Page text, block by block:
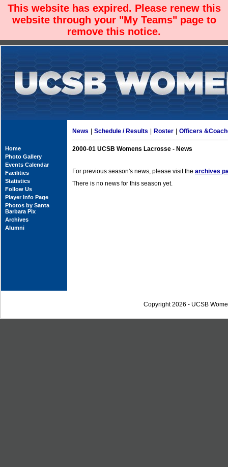
This website has expired. Please renew this
website through your "My Teams" page to
remove this notice.
Home
Photo Gallery
Events Calendar
Facilities
Statistics
Follow Us
Player Info Page
Photos by Santa
Barbara Pix
Archives
Alumni
News Schedule / Results Roster Officers
2000-01 UCSB Womens Lacrosse - News
For previous season's news, please visit the archives
There is no news for this season yet.
Copyright 2026 - UCSB